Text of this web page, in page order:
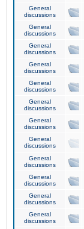
General
discussions
General
discussions
General
discussions
General
discussions
General
discussions
General
discussions
General
discussions
General
discussions
General
discussions
General
discussions
General
discussions
General
discussions